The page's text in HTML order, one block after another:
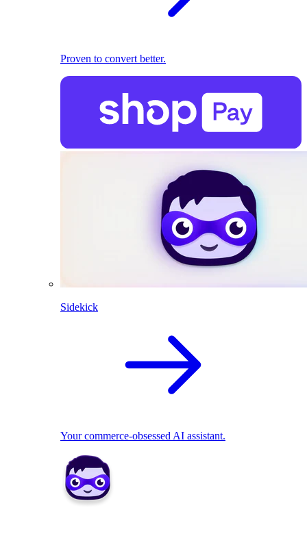
Proven to convert better.
Sidekick
Your commerce-obsessed AI assistant.